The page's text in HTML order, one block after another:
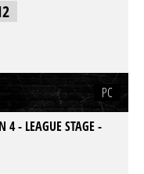
PC
4 - LEAGUE STAGE -